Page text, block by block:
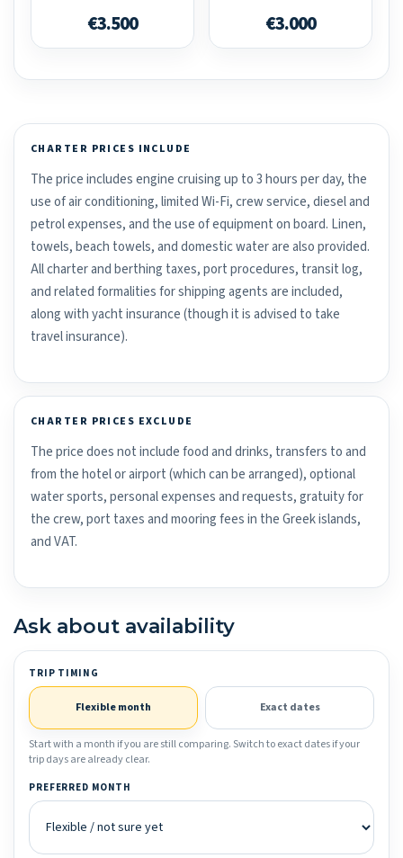
€3.500 €3.000
CHARTER PRICES INCLUDE
The price includes engine cruising up to 3 hours per day, the
use of air conditioning, limited Wi-Fi, crew service, diesel and
petrol expenses, and the use of equipment on board. Linen,
towels, beach towels, and domestic water are also provided.
All charter and berthing taxes, port procedures, transit log,
and related formalities for shipping agents are included,
along with yacht insurance (though it is advised to take
travel insurance).
CHARTER PRICES EXCLUDE
The price does not include food and drinks, transfers to and
from the hotel or airport (which can be arranged), optional
water sports, personal expenses and requests, gratuity for
the crew, port taxes and mooring fees in the Greek islands,
and VAT.
Ask about availability
TRIP TIMING
Flexible month Exact dates
Start with a month if you are still comparing. Switch to exact dates if your
trip days are already clear.
PREFERRED MONTH